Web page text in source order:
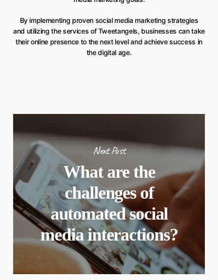
By implementing proven social media marketing strategies
and utilizing the services of Tweetangels, businesses can take
their online presence to the next level and achieve success in
the digital age.
Next Post
What are the
challenges of
automated social
media interactions?